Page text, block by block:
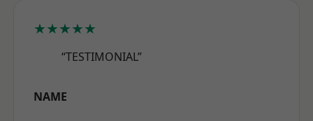
★★★★★
“TESTIMONIAL”
NAME